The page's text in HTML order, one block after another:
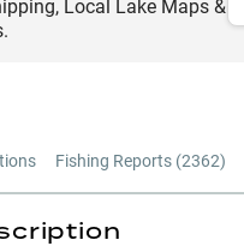
Local Lake Maps &
Fishing Reports (2362)